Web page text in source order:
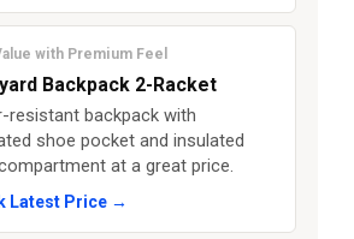
with Premium Feel
Backpack 2-Racket
resistant backpack with
shoe pocket and insulated
at a great price.
Latest Price →